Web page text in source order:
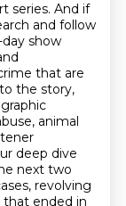
series. And if
and follow
show
that are
the story,
animal
deep dive
next two
revolving
ended in